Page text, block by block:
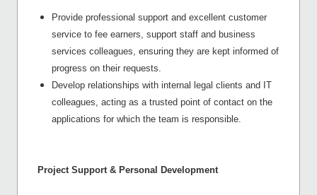
Provide professional support and excellent customer
service to fee earners, support staff and business
services colleagues, ensuring they are kept informed of
progress on their requests.
Develop relationships with internal legal clients and IT
colleagues, acting as a trusted point of contact on the
applications for which the team is responsible.
Project Support & Personal Development